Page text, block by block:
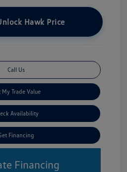
Hawk Price
Call Us
My Trade Value
Availability
Financing
Financing